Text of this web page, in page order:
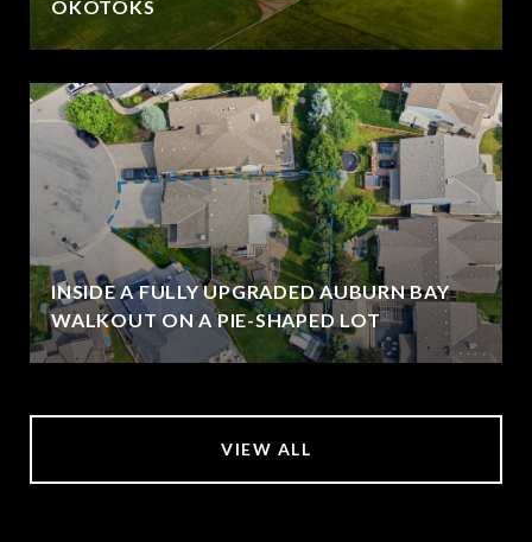
OKOTOKS
INSIDE A FULLY UPGRADED AUBURN BAY
WALKOUT ON A PIE-SHAPED LOT
VIEW ALL